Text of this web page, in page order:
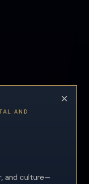
×
AND
and culture—